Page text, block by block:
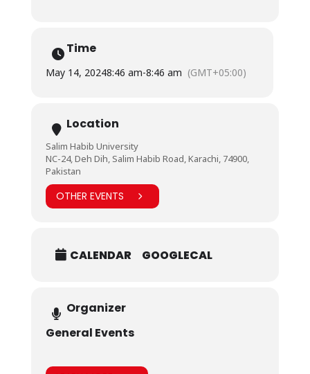
Time
May 14, 20248:46 am-8:46 am (GMT+05:00)
Location
Salim Habib University
NC-24, Deh Dih, Salim Habib Road, Karachi, 74900,
Pakistan
OTHER EVENTS
CALENDAR GOOGLECAL
Organizer
General Events